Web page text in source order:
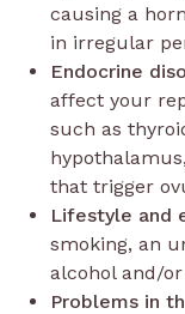
causing a
in irregular
Endocrine
affect your
such as
that trigger
Lifestyle and
smoking, an
alcohol and/
Problems in